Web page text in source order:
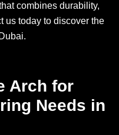
combines durability,
us today to discover the
Arch for
Needs in